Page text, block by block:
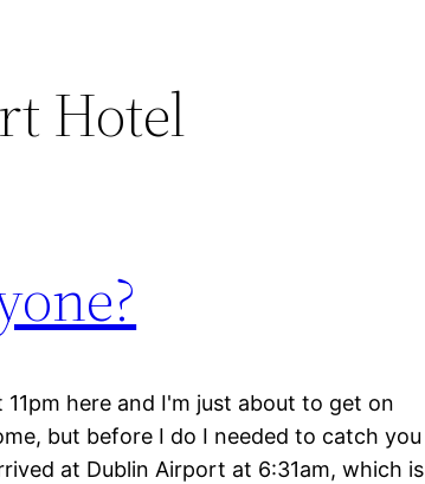
Hotel
here and I'm just about to get on
but before I do I needed to catch you
at Dublin Airport at 6:31am, which is